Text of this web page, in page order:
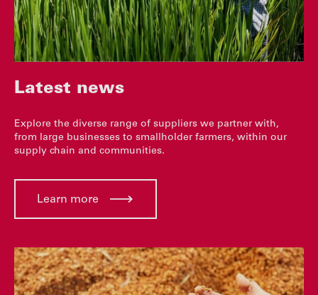
Latest news
Explore the diverse range of suppliers we partner with,
from large businesses to smallholder farmers, within our
supply chain and communities.
Learn more